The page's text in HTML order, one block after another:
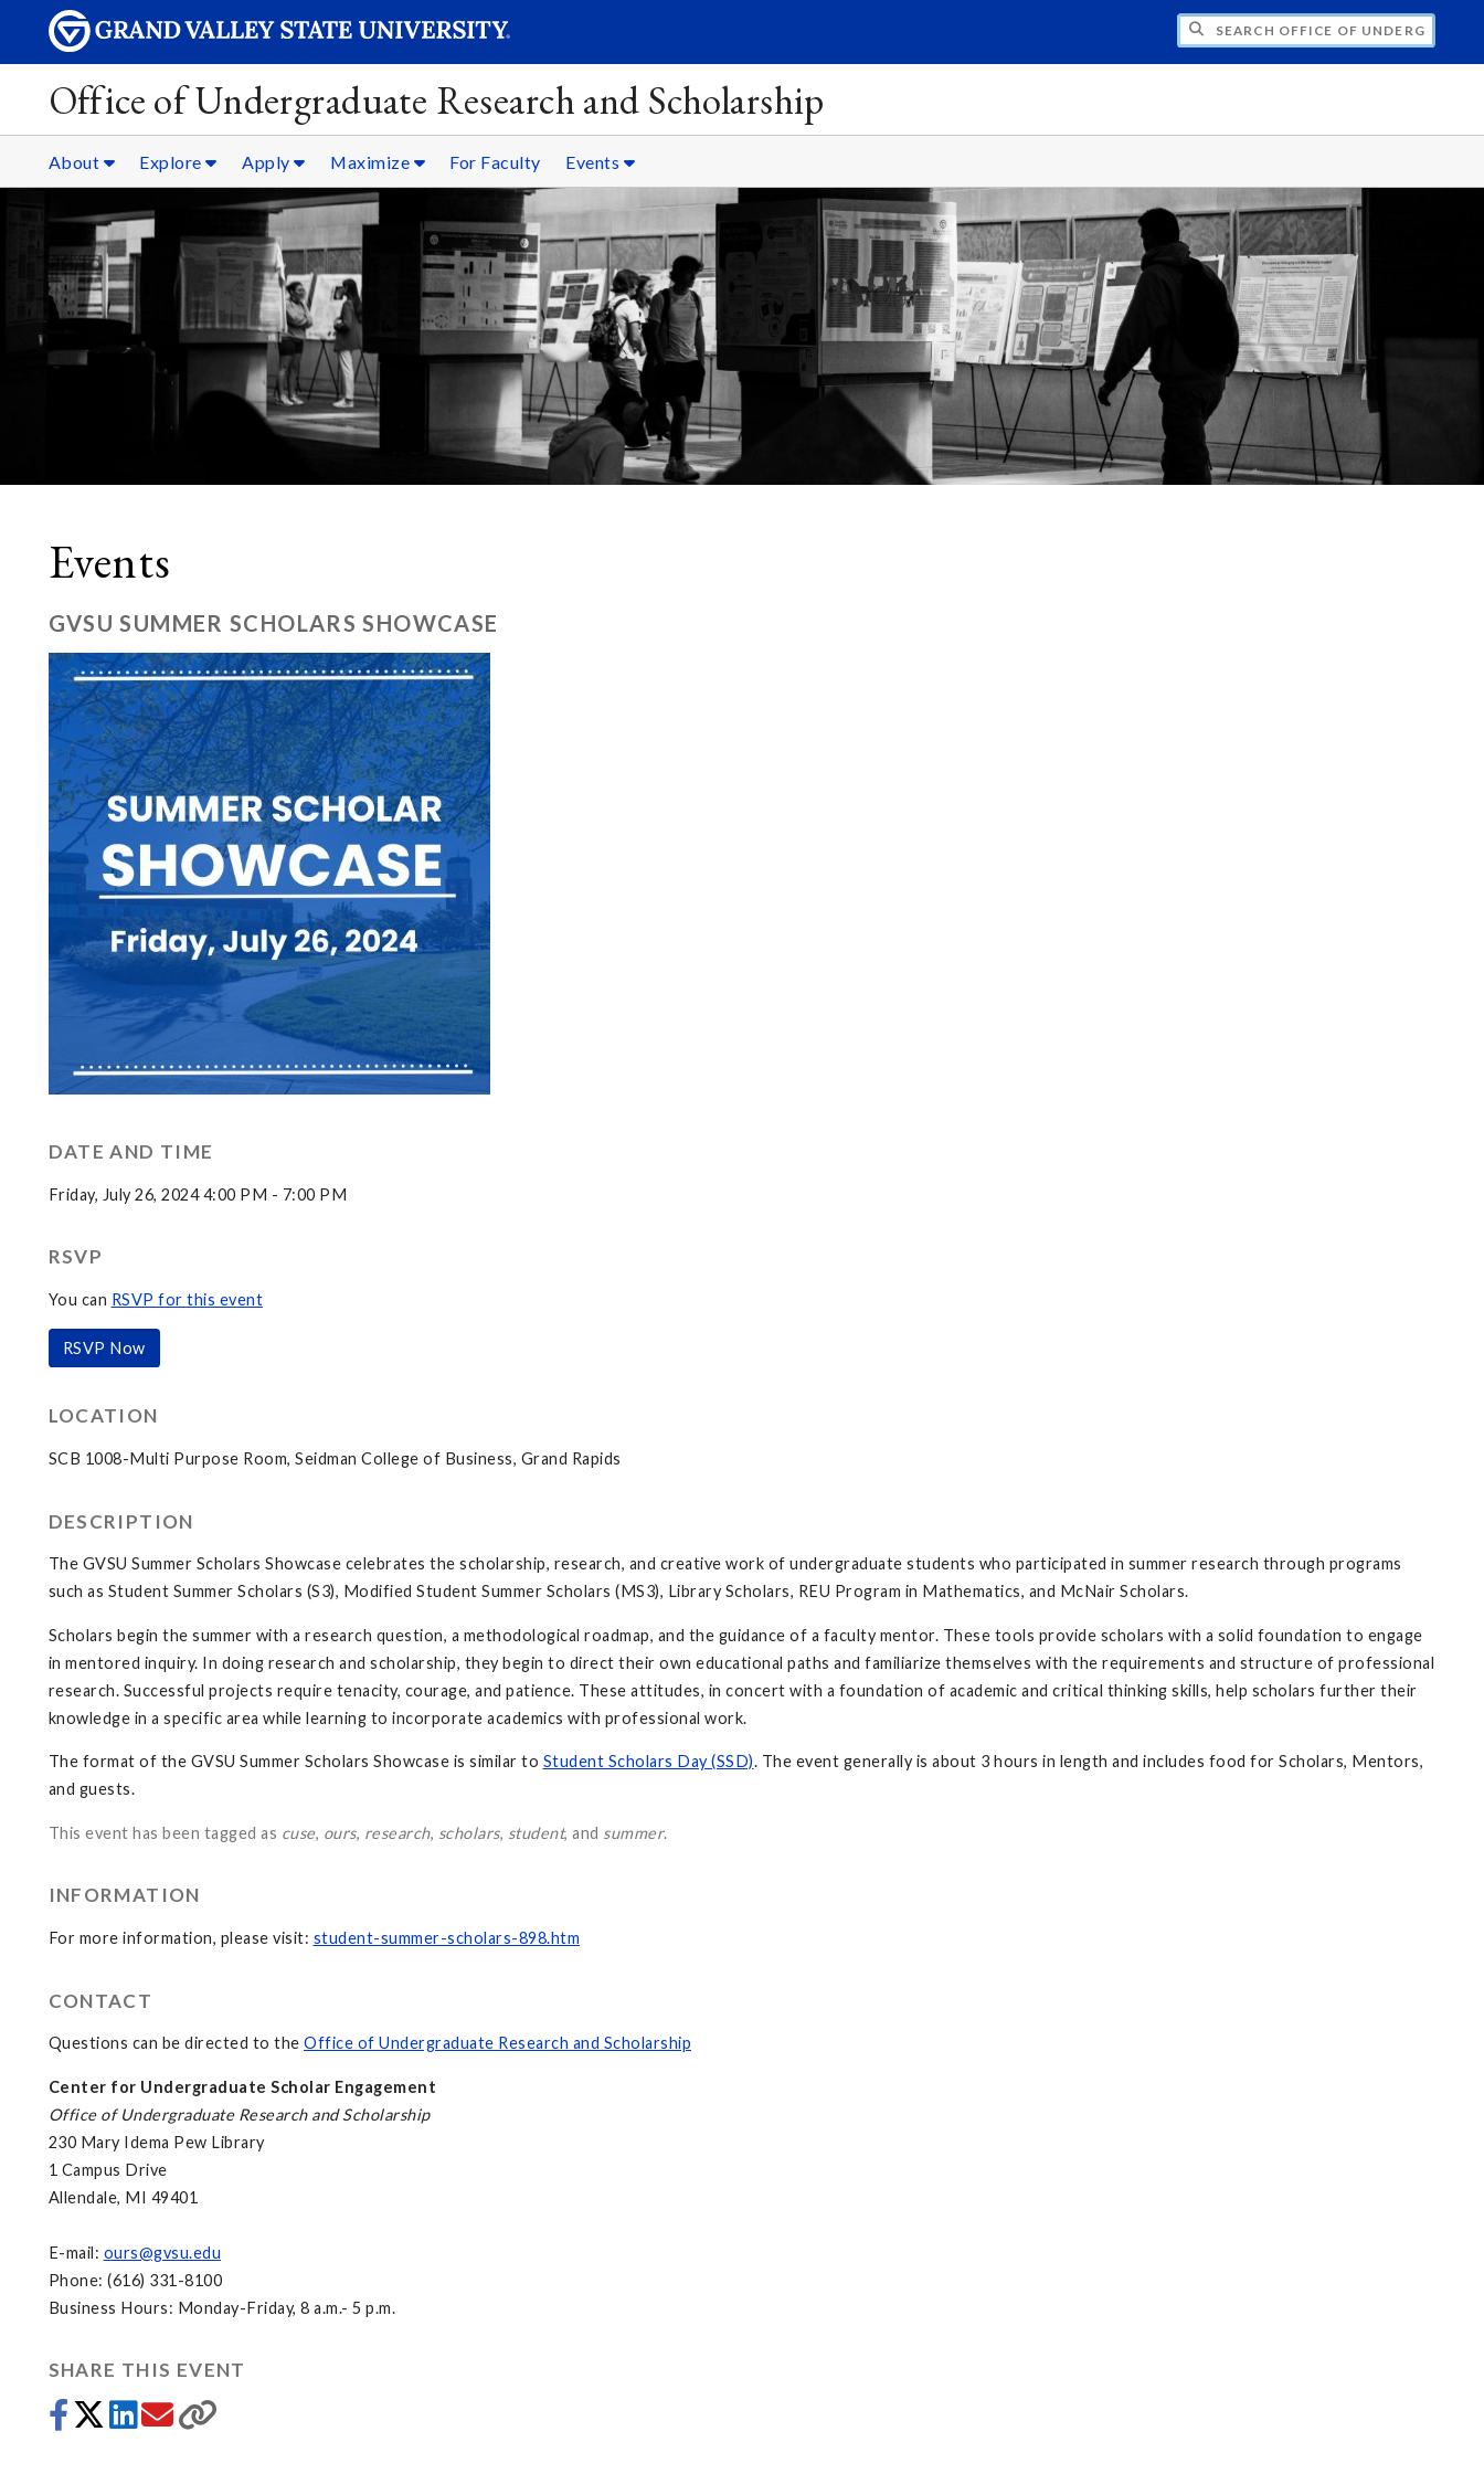
SEARCH OFFICE OF UNDERGRADUATE
Office of Undergraduate Research and Scholarship
About Explore Apply Maximize For Faculty Events
Events
GVSU SUMMER SCHOLARS SHOWCASE
DATE AND TIME
Friday, July 26, 2024 4:00 PM - 7:00 PM
RSVP
You can RSVP for this event
RSVP Now
LOCATION
SCB 1008-Multi Purpose Room, Seidman College of Business, Grand Rapids
DESCRIPTION
The GVSU Summer Scholars Showcase celebrates the scholarship, research, and creative work of undergraduate students who participated in summer research through programs
such as Student Summer Scholars (S3), Modified Student Summer Scholars (MS3), Library Scholars, REU Program in Mathematics, and McNair Scholars.
Scholars begin the summer with a research question, a methodological roadmap, and the guidance of a faculty mentor. These tools provide scholars with a solid foundation to engage
in mentored inquiry. In doing research and scholarship, they begin to direct their own educational paths and familiarize themselves with the requirements and structure of professional
research. Successful projects require tenacity, courage, and patience. These attitudes, in concert with a foundation of academic and critical thinking skills, help scholars further their
knowledge in a specific area while learning to incorporate academics with professional work.
The format of the GVSU Summer Scholars Showcase is similar to Student Scholars Day (SSD). The event generally is about 3 hours in length and includes food for Scholars, Mentors,
and guests.
This event has been tagged as cuse, ours, research, scholars, student, and summer.
INFORMATION
For more information, please visit: student-summer-scholars-898.htm
CONTACT
Questions can be directed to the Office of Undergraduate Research and Scholarship
Center for Undergraduate Scholar Engagement
Office of Undergraduate Research and Scholarship
230 Mary Idema Pew Library
1 Campus Drive
Allendale, MI 49401
E-mail: ours@gvsu.edu
Phone: (616) 331-8100
Business Hours: Monday-Friday, 8 a.m.- 5 p.m.
SHARE THIS EVENT